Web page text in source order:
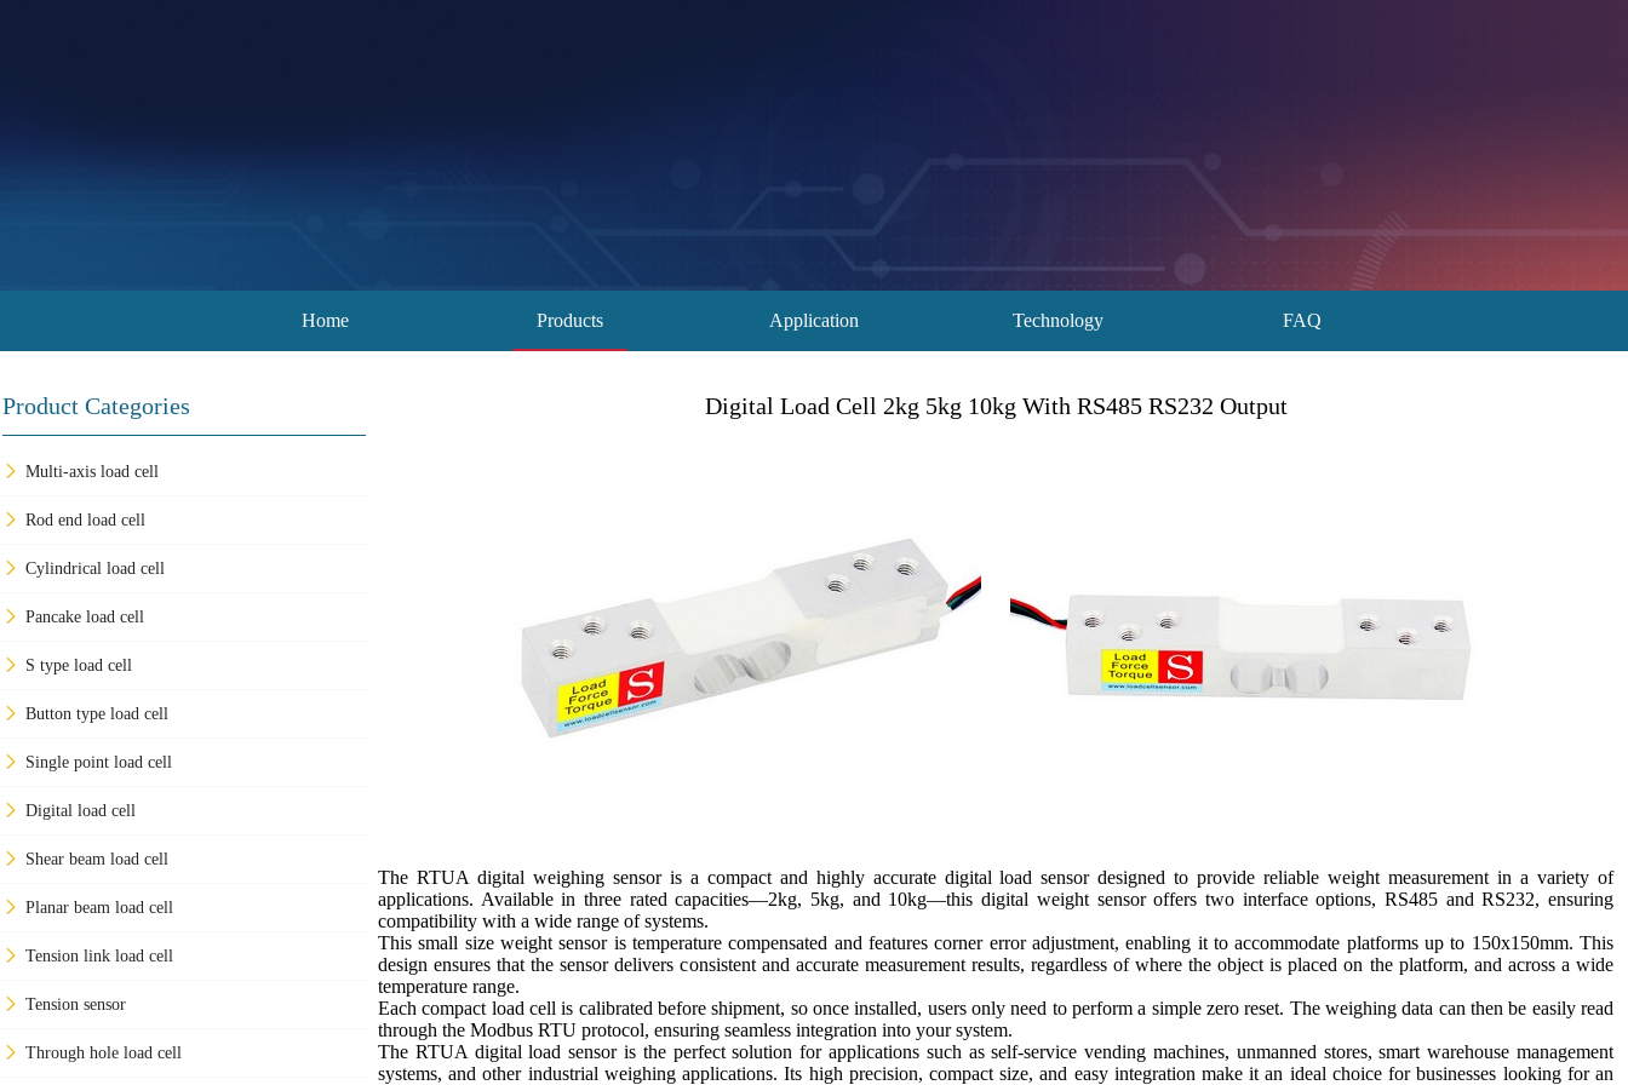
Home Products Application Technology FAQ
Product Categories
Multi-axis load cell
Rod end load cell
Cylindrical load cell
Pancake load cell
S type load cell
Button type load cell
Single point load cell
Digital load cell
Shear beam load cell
Planar beam load cell
Tension link load cell
Tension sensor
Through hole load cell
Digital Load Cell 2kg 5kg 10kg With RS485 RS232 Output
The RTUA digital weighing sensor is a compact and highly accurate digital load sensor designed to provide reliable weight measurement in a variety of
applications. Available in three rated capacities—2kg, 5kg, and 10kg—this digital weight sensor offers two interface options, RS485 and RS232, ensuring
compatibility with a wide range of systems.
This small size weight sensor is temperature compensated and features corner error adjustment, enabling it to accommodate platforms up to 150x150mm. This
design ensures that the sensor delivers consistent and accurate measurement results, regardless of where the object is placed on the platform, and across a wide
temperature range.
Each compact load cell is calibrated before shipment, so once installed, users only need to perform a simple zero reset. The weighing data can then be easily read
through the Modbus RTU protocol, ensuring seamless integration into your system.
The RTUA digital load sensor is the perfect solution for applications such as self-service vending machines, unmanned stores, smart warehouse management
systems, and other industrial weighing applications. Its high precision, compact size, and easy integration make it an ideal choice for businesses looking for an